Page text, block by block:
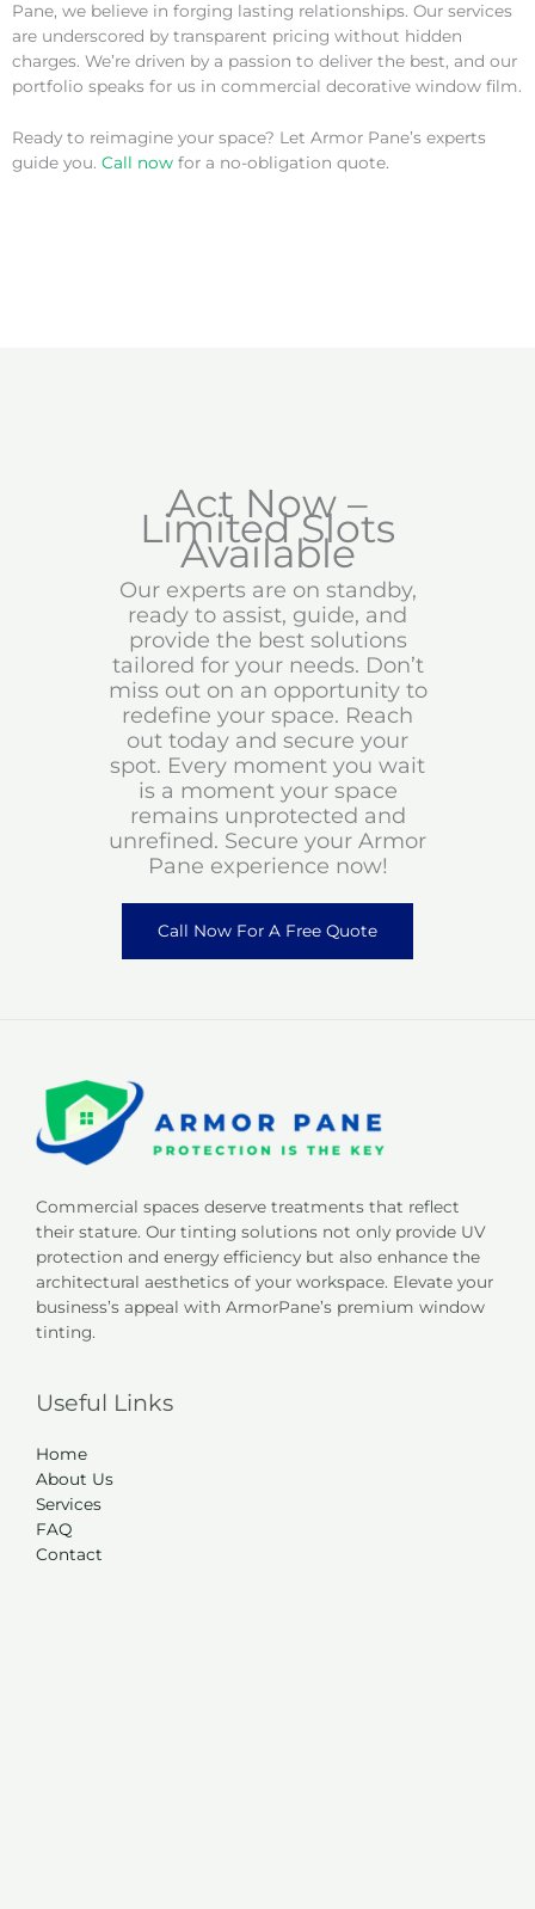
Pane, we believe in forging lasting relationships. Our services
are underscored by transparent pricing without hidden
charges. We’re driven by a passion to deliver the best, and our
portfolio speaks for us in commercial decorative window film.
Ready to reimagine your space? Let Armor Pane’s experts
guide you. Call now for a no-obligation quote.
Act Now –
Limited Slots
Available
Our experts are on standby,
ready to assist, guide, and
provide the best solutions
tailored for your needs. Don’t
miss out on an opportunity to
redefine your space. Reach
out today and secure your
spot. Every moment you wait
is a moment your space
remains unprotected and
unrefined. Secure your Armor
Pane experience now!
Call Now For A Free Quote
Commercial spaces deserve treatments that reflect
their stature. Our tinting solutions not only provide UV
protection and energy efficiency but also enhance the
architectural aesthetics of your workspace. Elevate your
business’s appeal with ArmorPane’s premium window
tinting.
Useful Links
Home
About Us
Services
FAQ
Contact